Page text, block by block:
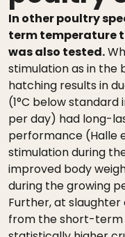
In other poultry
term temperature
was also tested.
stimulation as in the
hatching results in
(1°C below
per day) had long-
performance (Halle
stimulation during
improved body
during the growing
Further, at
from the short-term